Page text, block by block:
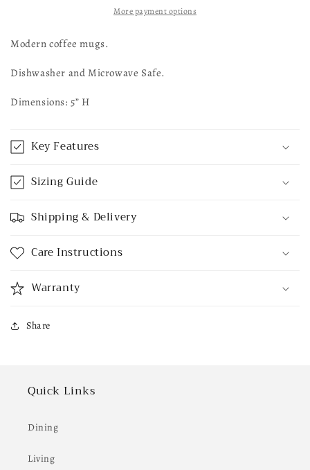
More payment options
Modern coffee mugs.
Dishwasher and Microwave Safe.
Dimensions: 5” H
Key Features
Sizing Guide
Shipping & Delivery
Care Instructions
Warranty
Share
Quick Links
Dining
Living